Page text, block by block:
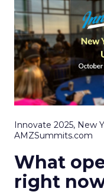
Innovate 2025, New
AMZSummits.com
What
right